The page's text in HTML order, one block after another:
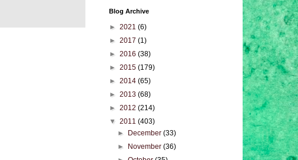
Blog Archive
► 2021 (6)
► 2017 (1)
► 2016 (38)
► 2015 (179)
► 2014 (65)
► 2013 (68)
► 2012 (214)
▼ 2011 (403)
►
December(33)
►
November(36)